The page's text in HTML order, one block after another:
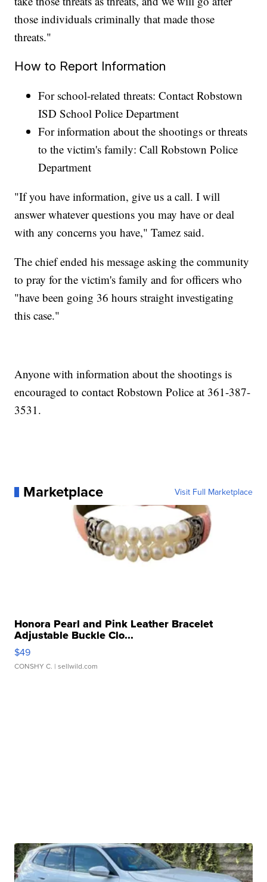
those individuals criminally that made those
threats."
How to Report Information
For school-related threats: Contact Robstown
ISD School Police Department
For information about the shootings or threats
to the victim's family: Call Robstown Police
Department
"If you have information, give us a call. I will
answer whatever questions you may have or deal
with any concerns you have," Tamez said.
The chief ended his message asking the community
to pray for the victim's family and for officers who
"have been going 36 hours straight investigating
this case."
Anyone with information about the shootings is
encouraged to contact Robstown Police at 361-387-
3531.
Marketplace Visit Full Marketplace
Honora Pearl and Pink Leather Bracelet
Adjustable Buckle Clo...
$49
CONSHY C. | sellwild.com